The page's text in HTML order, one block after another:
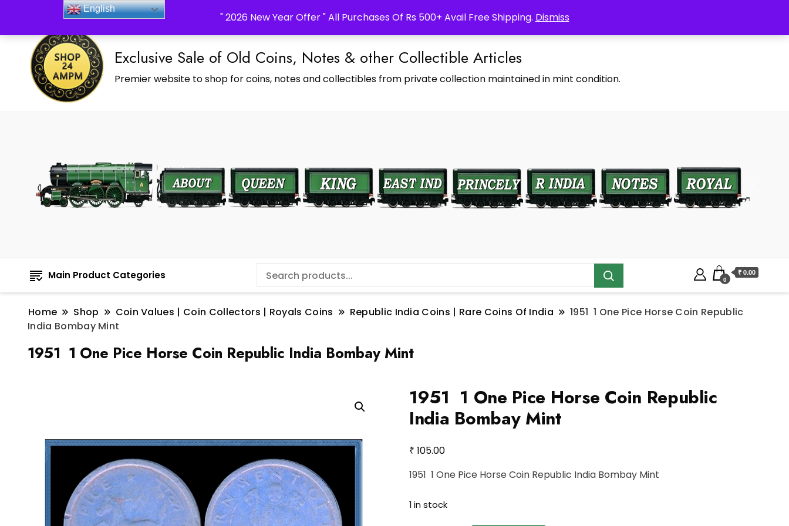
" 2026 New Year Offer " All Purchases Of Rs 500+ Avail Free Shipping. Dismiss
_Shop24ampm.com in your Language Translated
Exclusive Sale of Old Coins, Notes & other Collectible Articles
Premier website to shop for coins, notes and collectibles from private collection maintained in mint condition.
Main Product Categories 0
₹ 0.00
Home Shop Coin Values | Coin Collectors | Royals Coins Republic India Coins | Rare Coins Of India
1951 1 One Pice Horse Coin Republic
India Bombay Mint
1951 1 One Pice Horse Coin Republic India Bombay Mint
1951 1 One Pice Horse Coin Republic
India Bombay Mint
₹ 105.00
1951 1 One Pice Horse Coin Republic India Bombay Mint
1 in stock
English